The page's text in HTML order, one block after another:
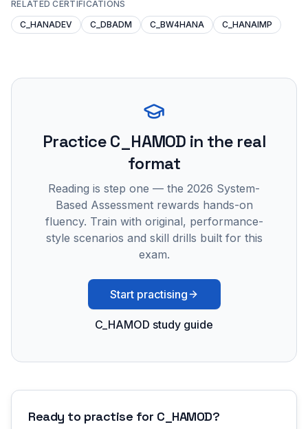
RELATED CERTIFICATIONS
C_HANADEV
C_DBADM C_BW4HANA C_HANAIMP
PracticeC_HAMOD in the real
format
Reading is step one — the 2026 System-
Based Assessment rewards hands-on
fluency. Train with original, performance-
style scenarios and skill drills built for this
exam.
Start practising
C_HAMOD study guide
Ready to practise for C_HAMOD?